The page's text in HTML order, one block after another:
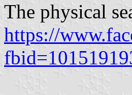
The physical
https://